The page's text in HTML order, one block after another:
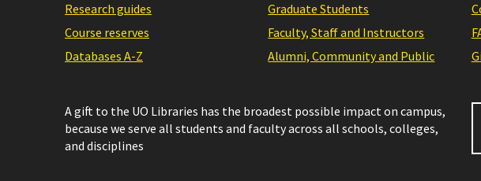
Research guides
Course reserves
Databases A-Z
Graduate Students
Faculty, Staff and Instructors
Alumni, Community and Public
A gift to the UO Libraries has the broadest possible impact on campus,
because we serve all students and faculty across all schools, colleges,
and disciplines